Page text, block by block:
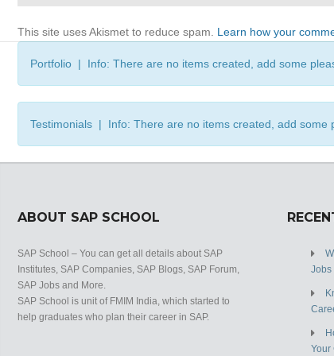
This site uses Akismet to reduce spam. Learn how your
Portfolio | Info: There are no items created, add some
Testimonials | Info: There are no items created, add some
ABOUT SAP SCHOOL
SAP School – You can get all details about SAP
Institutes, SAP Companies, SAP Blogs, SAP Forum,
SAP Jobs and More.
SAP School is unit of FMIM India, which started to
help graduates who plan their career in SAP.
Jobs
Your